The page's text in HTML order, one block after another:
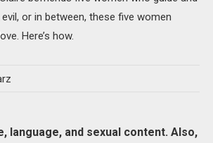
or in between, these five women
Here’s how.
language, and sexual content. Also,